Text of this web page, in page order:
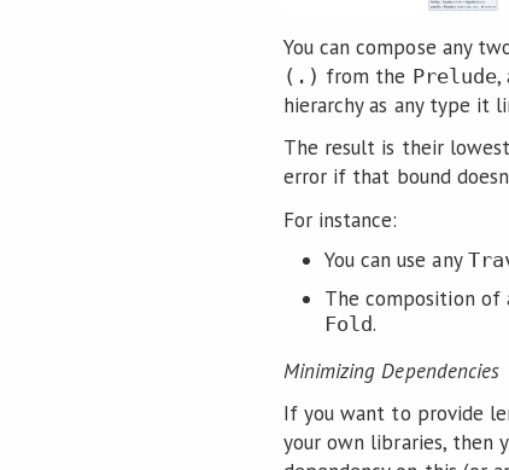
You can compose any
(.) from the Prelude,
hierarchy as any type it
The result is their
error if that bound
For instance:
You can use any
The composition of
Fold.
Minimizing Dependencies
If you want to provide
your own libraries, then